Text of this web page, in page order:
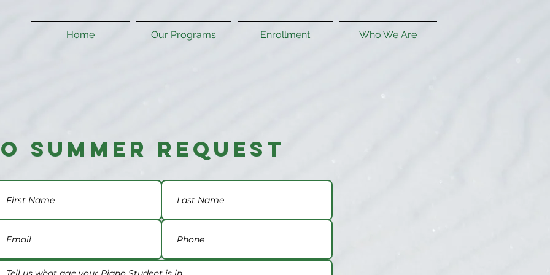
Home Our Programs Enrollment Who We Are
Summer Request